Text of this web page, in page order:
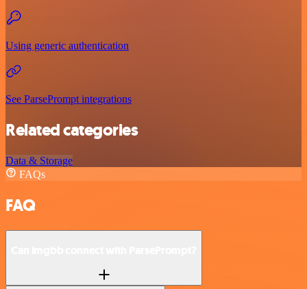
Using generic authentication
See ParsePrompt integrations
Related categories
Data & Storage
FAQs
FAQ